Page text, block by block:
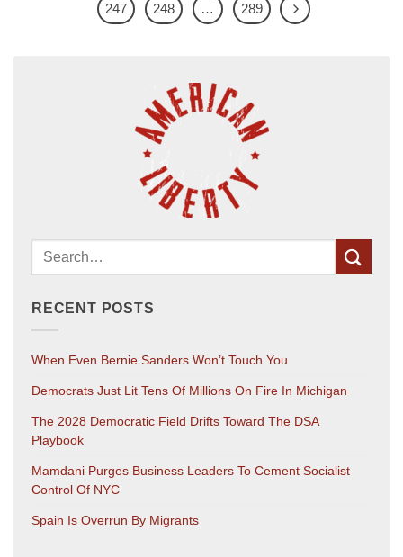
247
248 … 289
RECENT POSTS
When Even Bernie Sanders Won’t Touch You
Democrats Just Lit Tens Of Millions On Fire In Michigan
The 2028 Democratic Field Drifts Toward The DSA
Playbook
Mamdani Purges Business Leaders To Cement Socialist
Control Of NYC
Spain Is Overrun By Migrants